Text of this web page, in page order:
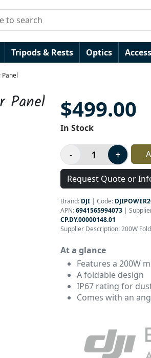
Tripods & Rests Optics
Panel
Panel $499.00
In Stock
Request Quote or
Brand: DJI | Code:
APN:6941565994073 |
CP.DY.00000148.01
Supplier Description: 200W
At a glance
Features a 200W
A foldable design
IP67 rating for
Comes with an